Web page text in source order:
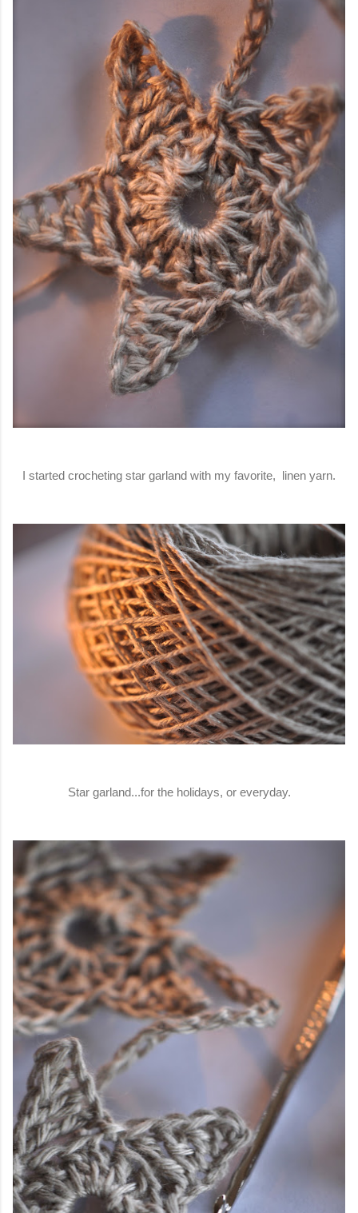
I started crocheting star garland with my favorite, linen yarn.
Star garland...for the holidays, or everyday.